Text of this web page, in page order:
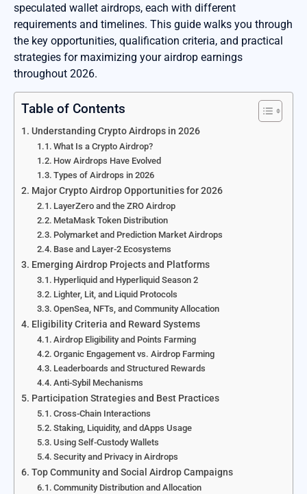
speculated wallet airdrops, each with different
requirements and timelines. This guide walks you through
the key opportunities, qualification criteria, and practical
strategies for maximizing your airdrop earnings
throughout 2026.
Table of Contents
Understanding Crypto Airdrops in 2026
What Is a Crypto Airdrop?
How Airdrops Have Evolved
Types of Airdrops in 2026
Major Crypto Airdrop Opportunities for 2026
LayerZero and the ZRO Airdrop
MetaMask Token Distribution
Polymarket and Prediction Market Airdrops
Base and Layer-2 Ecosystems
Emerging Airdrop Projects and Platforms
Hyperliquid and Hyperliquid Season 2
Lighter, Lit, and Liquid Protocols
OpenSea, NFTs, and Community Allocation
Eligibility Criteria and Reward Systems
Airdrop Eligibility and Points Farming
Organic Engagement vs. Airdrop Farming
Leaderboards and Structured Rewards
Anti-Sybil Mechanisms
Participation Strategies and Best Practices
Cross-Chain Interactions
Staking, Liquidity, and dApps Usage
Using Self-Custody Wallets
Security and Privacy in Airdrops
Top Community and Social Airdrop Campaigns
Community Distribution and Allocation